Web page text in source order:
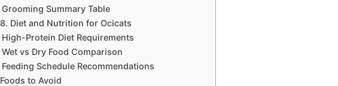
Grooming Summary Table
8. Diet and Nutrition for Ocicats
High-Protein Diet Requirements
Wet vs Dry Food Comparison
Feeding Schedule Recommendations
Foods to Avoid